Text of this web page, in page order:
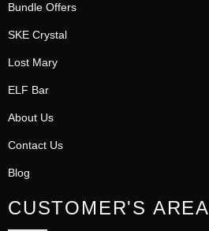
Bundle Offers
SKE Crystal
Lost Mary
ELF Bar
About Us
Contact Us
Blog
CUSTOMER'S AREA